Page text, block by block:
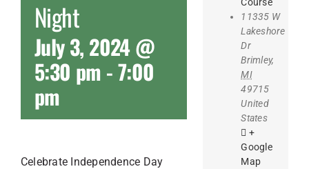
Night
July 3, 2024 @
5:30 pm -7:00
pm
Celebrate Independence Day
11335 W
Lakeshore
Dr
Brimley,
MI
49715
United
States
+
Google
Map